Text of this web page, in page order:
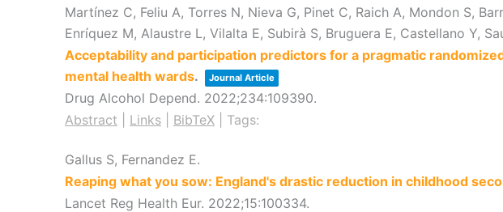
Martínez C, Feliu A, Torres N, Nieva G, Pinet C, Raich A, Mondon S,
Enríquez M, Alaustre L, Vilalta E, Subirà S, Bruguera E, Castellano Y,
Acceptability and participation predictors for a pragmatic
mental health wards. Journal Article
Drug Alcohol Depend. 2022;234:109390.
Abstract
Links BibTeX Tags:
Gallus S, Fernandez E.
Reaping what you sow: England's drastic reduction in childhood
Lancet Reg Health Eur. 2022;15:100334.